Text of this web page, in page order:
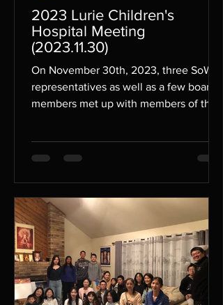
2023 Lurie Children's
Hospital Meeting
(2023.11.30)
On November 30th, 2023, three SoWE
representatives as well as a few board
members met up with members of the